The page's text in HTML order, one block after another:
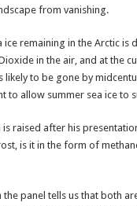
from vanishing.
ice remaining in the Arctic
in the air, and at the
likely to be gone by
to allow summer sea ice to
raised after his
is it in the form of
panel tells us that both